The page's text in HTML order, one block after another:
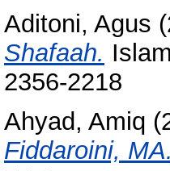
Aditoni, Agus
Shafaah.
2356-2218
Ahyad, Amiq
Fiddaroini, MA.